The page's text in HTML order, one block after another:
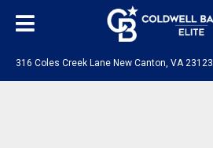
316 Coles Creek Lane New Canton, VA 23123